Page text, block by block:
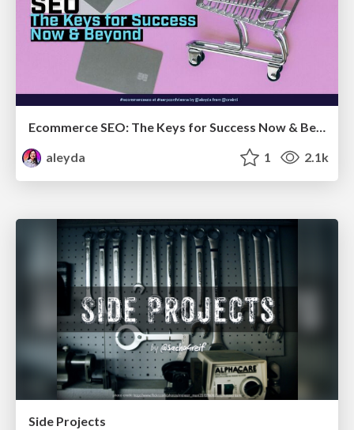
aleyda
1 2.1k
Side Projects